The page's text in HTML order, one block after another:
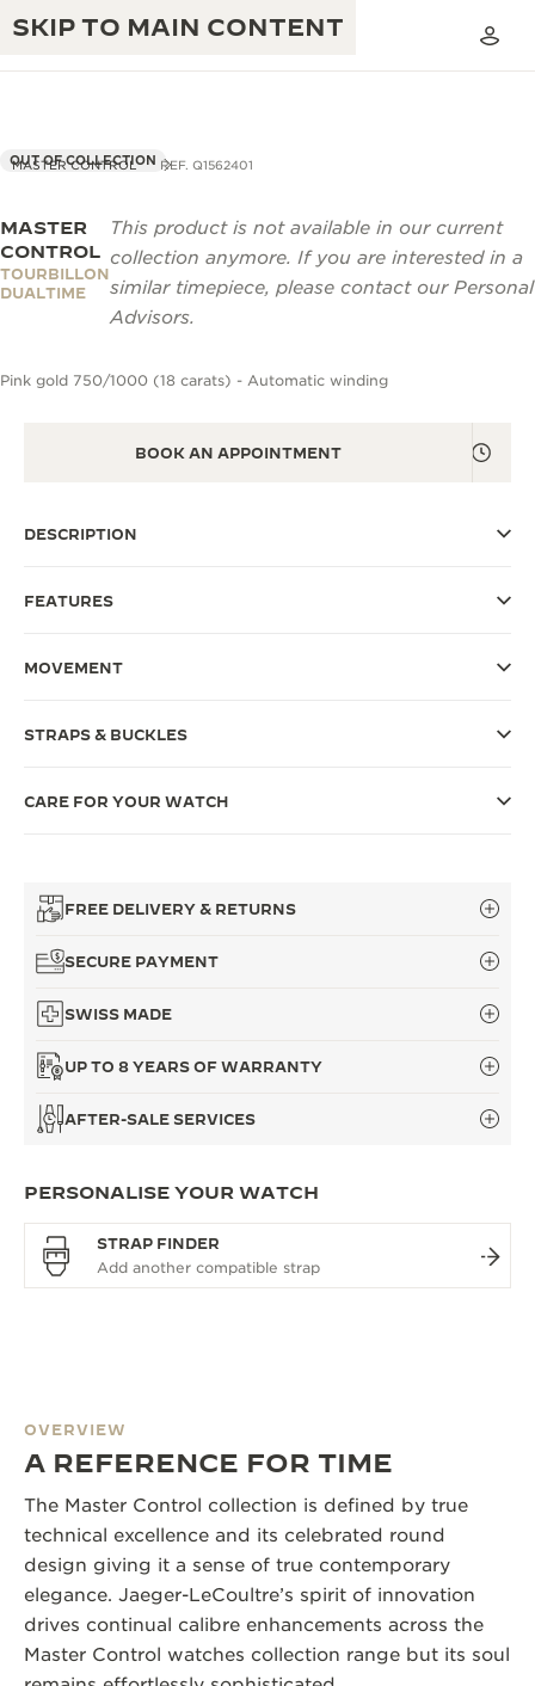
SKIP TO MAIN CONTENT
TIMEPIECE WARRANTY
THE GOLDEN RATIO MUSICAL SHOW
THE REVERSO 1931 CAFÉ
THE PERPETUAL TIMEKEEPER
THE PRECISION PIONEER
EXCELLENCE: 190+ YEARS
CREATIVITY: 430+ PATENTS
MASTERY: 108 CRAFTS
MASTER CONTROL REF. Q1562401
OUT OF COLLECTION
MASTER
CONTROL
TOURBILLON
DUALTIME
This product is not available in our current
collection anymore. If you are interested in a
similar timepiece, please contact our Personal
Advisors.
Pink gold 750/1000 (18 carats) - Automatic winding
BOOK AN APPOINTMENT
DESCRIPTION
FEATURES
MOVEMENT
STRAPS & BUCKLES
CARE FOR YOUR WATCH
FREE DELIVERY & RETURNS
SECURE PAYMENT
SWISS MADE
UP TO 8 YEARS OF WARRANTY
AFTER-SALE SERVICES
PERSONALISE YOUR WATCH
STRAP FINDER
OVERVIEW
A REFERENCE FOR TIME
The Master Control collection is defined by true
technical excellence and its celebrated round
design giving it a sense of true contemporary
elegance. Jaeger-LeCoultre’s spirit of innovation
drives continual calibre enhancements across the
Master Control watches collection range but its soul